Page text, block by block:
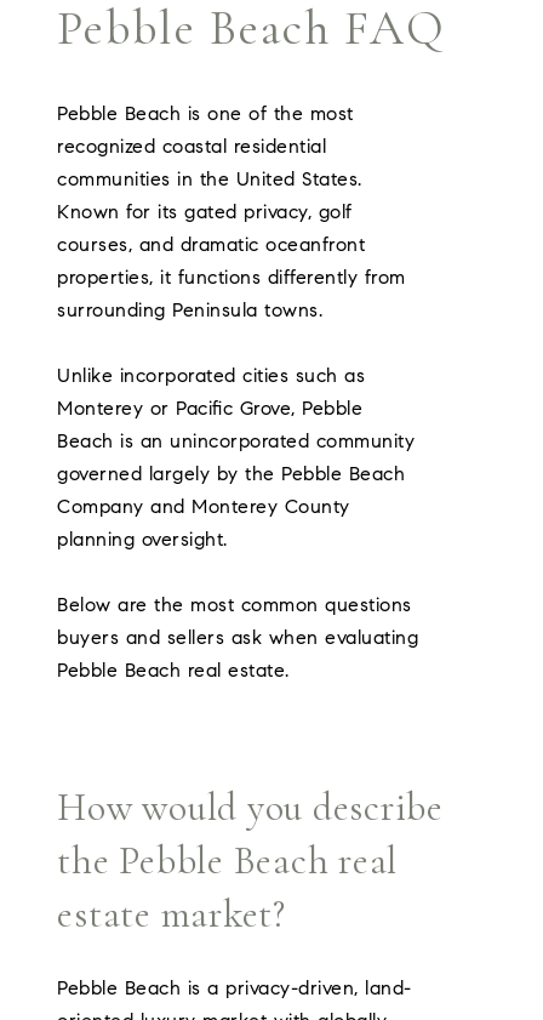
Pebble Beach FAQ
Pebble Beach is one of the most
recognized coastal residential
communities in the United States.
Known for its gated privacy, golf
courses, and dramatic oceanfront
properties, it functions differently from
surrounding Peninsula towns.
Unlike incorporated cities such as
Monterey or Pacific Grove, Pebble
Beach is an unincorporated community
governed largely by the Pebble Beach
Company and Monterey County
planning oversight.
Below are the most common questions
buyers and sellers ask when evaluating
Pebble Beach real estate.
How would you describe
the Pebble Beach real
estate market?
Pebble Beach is a privacy-driven, land-